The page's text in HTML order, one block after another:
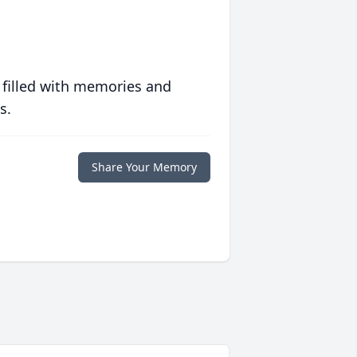
with memories and
Share Your Memory